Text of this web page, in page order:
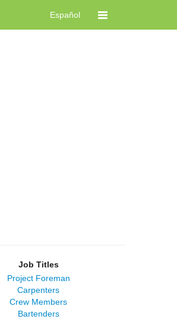
Español
Job Titles
Project Foreman
Carpenters
Crew Members
Bartenders